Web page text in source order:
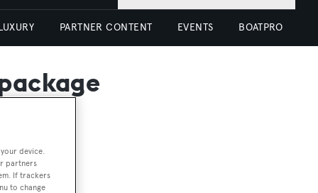
PARTNER CONTENT EVENTS BOATPRO
device.
partners
If trackers
to change